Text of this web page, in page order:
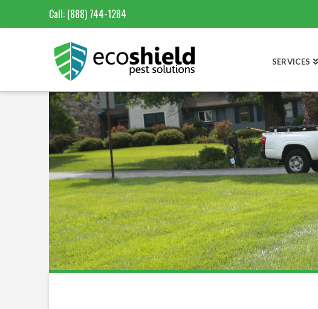
Call: (888) 744-1284
SERVICES